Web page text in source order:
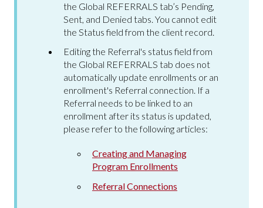
the Global REFERRALS tab’s Pending,
Sent, and Denied tabs. You cannot edit
the Status field from the client record.
Editing the Referral's status field from
the Global REFERRALS tab does not
automatically update enrollments or an
enrollment's Referral connection. If a
Referral needs to be linked to an
enrollment after its status is updated,
please refer to the following articles:
Creating and Managing
Program Enrollments
Referral Connections